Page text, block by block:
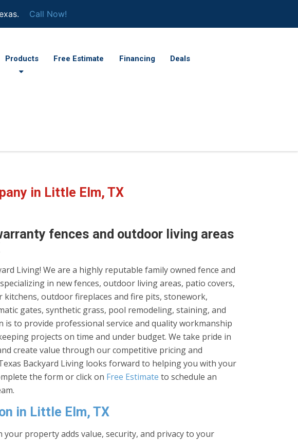
Call Now!
Products Free Estimate Financing Deals
in Little Elm, TX
fences and outdoor living areas
Living! We are a highly reputable family owned fence and
in new fences, outdoor living areas, patio covers,
kitchens, outdoor fireplaces and fire pits, stonework,
gates, synthetic grass, pool remodeling, staining, and
is to provide professional service and quality workmanship
projects on time and under budget. We take pride in
create value through our competitive pricing and
Backyard Living looks forward to helping you with your
the form or click on Free Estimate to schedule an
in Little Elm, TX
your property adds value, security, and privacy to your